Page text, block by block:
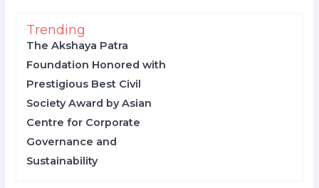
Trending
The Akshaya Patra
Foundation Honored with
Prestigious Best Civil
Society Award by Asian
Centre for Corporate
Governance and
Sustainability